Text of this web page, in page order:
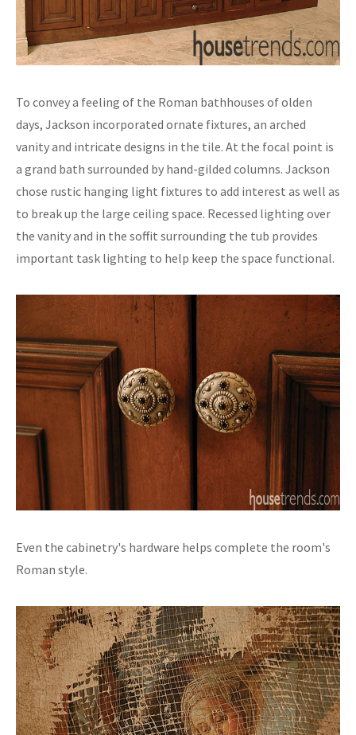
To convey a feeling of the Roman bathhouses of olden
days, Jackson incorporated ornate fixtures, an arched
vanity and intricate designs in the tile. At the focal point is
a grand bath surrounded by hand-gilded columns. Jackson
chose rustic hanging light fixtures to add interest as well as
to break up the large ceiling space. Recessed lighting over
the vanity and in the soffit surrounding the tub provides
important task lighting to help keep the space functional.
Even the cabinetry's hardware helps complete the room's
Roman style.